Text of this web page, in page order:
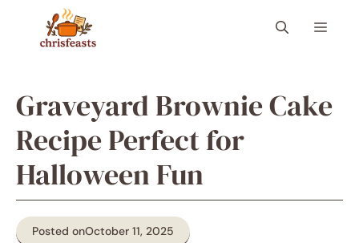
content
Menu
Graveyard Brownie Cake
Recipe Perfect for
Halloween Fun
Posted onOctober 11, 2025